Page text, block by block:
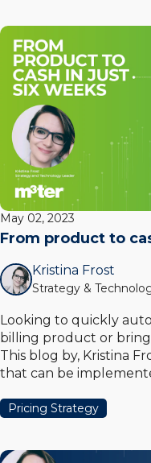
May 02, 2023
From product to
Kristina Frost
Strategy &
Looking to quickly
billing product or
This blog by, Kristina
that can be
Pricing Strategy